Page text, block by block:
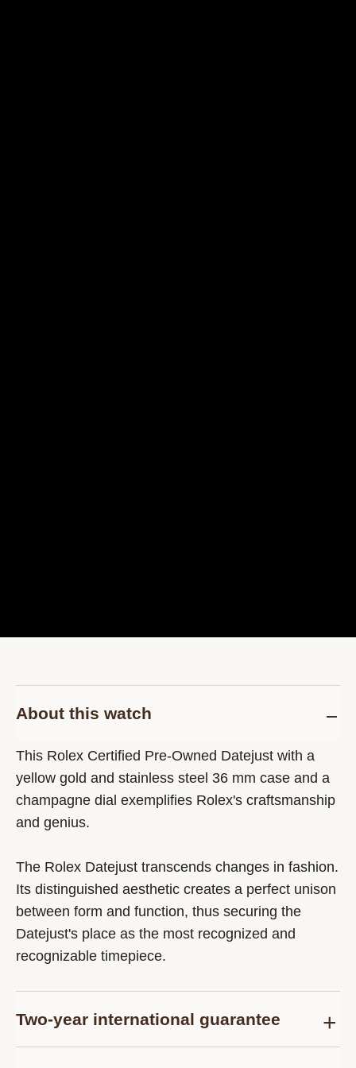
About this watch
This Rolex Certified Pre-Owned Datejust with a
yellow gold and stainless steel 36 mm case and a
champagne dial exemplifies Rolex's craftsmanship
and genius.
The Rolex Datejust transcends changes in fashion.
Its distinguished aesthetic creates a perfect unison
between form and function, thus securing the
Datejust's place as the most recognized and
recognizable timepiece.
Two-year international guarantee